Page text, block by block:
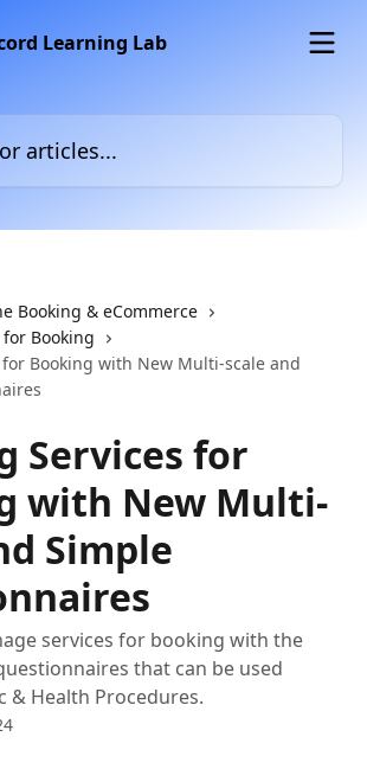
Booking & eCommerce
Booking
Booking with New Multi-scale and
Services for
with New Multi-
Simple
services for booking with the
that can be used
& Health Procedures.